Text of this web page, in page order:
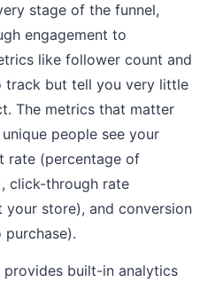
stage of the funnel,
engagement to
like follower count and
track but tell you very little
The metrics that matter
people see your
rate (percentage of
click-through rate
your store), and conversion
built-in analytics